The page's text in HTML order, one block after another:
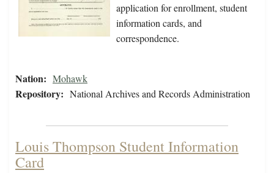
application for enrollment, student
information cards, and
correspondence.
Nation: Mohawk
Repository: National Archives and Records Administration
Louis Thompson Student Information
Card